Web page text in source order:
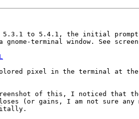
5.3.1 to 5.4.1, the initial prompt
terminal window. See
pixel in the terminal at the
of this, I noticed that
loses (or gains, I am not sure any